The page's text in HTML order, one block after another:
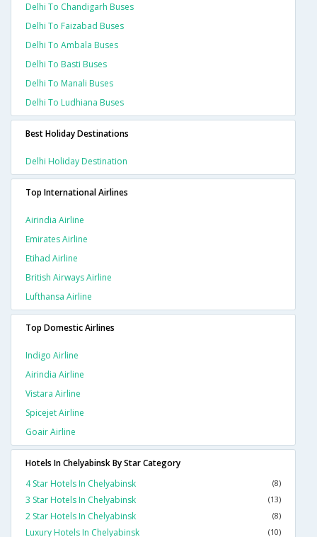
Delhi To Chandigarh Buses
Delhi To Faizabad Buses
Delhi To Ambala Buses
Delhi To Basti Buses
Delhi To Manali Buses
Delhi To Ludhiana Buses
Best Holiday Destinations
Delhi Holiday Destination
Top International Airlines
Airindia Airline
Emirates Airline
Etihad Airline
British Airways Airline
Lufthansa Airline
Top Domestic Airlines
Indigo Airline
Airindia Airline
Vistara Airline
Spicejet Airline
Goair Airline
Hotels In Chelyabinsk By Star Category
4 Star Hotels In Chelyabinsk
(8)
3 Star Hotels In Chelyabinsk (13)
2 Star Hotels In Chelyabinsk (8)
Luxury Hotels In Chelyabinsk (10)